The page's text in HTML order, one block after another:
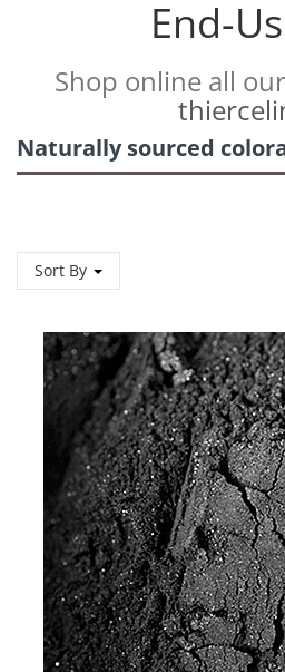
End-
Shop online all
Naturally sourced
Sort By